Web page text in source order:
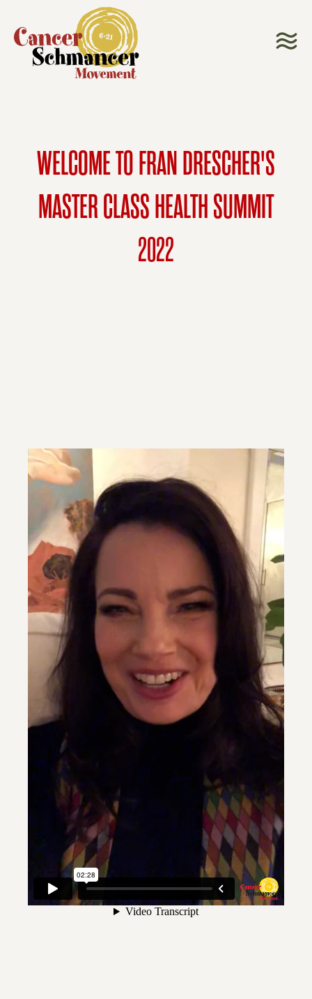
WELCOME TO FRAN DRESCHER'S
MASTER CLASS HEALTH SUMMIT
2022